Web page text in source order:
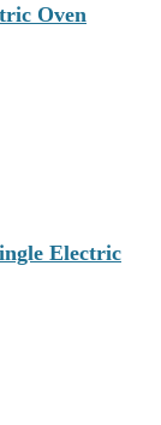
Oven
Electric